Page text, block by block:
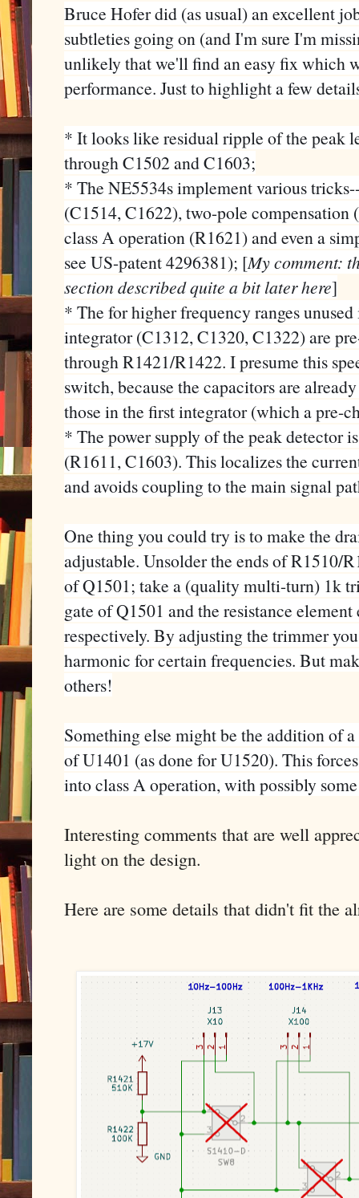
Bruce Hofer did (as usual) an excellent
subtleties going on (and I'm sure I'm
unlikely that we'll find an easy fix which
performance. Just to highlight a few
* It looks like residual ripple of the peak
through C1502 and C1603;
* The NE5534s implement various
(C1514, C1622), two-pole compensation
class A operation (R1621) and even a
see US-patent 4296381); [My comment:
section described quite a bit later here]
* The for higher frequency ranges
integrator (C1312, C1320, C1322) are
through R1421/R1422. I presume this
switch, because the capacitors are
those in the first integrator (which a pre-
* The power supply of the peak detector
(R1611, C1603). This localizes the
and avoids coupling to the main signal
One thing you could try is to make the
adjustable. Unsolder the ends of R1510/
of Q1501; take a (quality multi-turn) 1k
gate of Q1501 and the resistance
respectively. By adjusting the trimmer
harmonic for certain frequencies. But
others!
Something else might be the addition of
of U1401 (as done for U1520). This
into class A operation, with possibly
Interesting comments that are well
light on the design.
Here are some details that didn't fit the